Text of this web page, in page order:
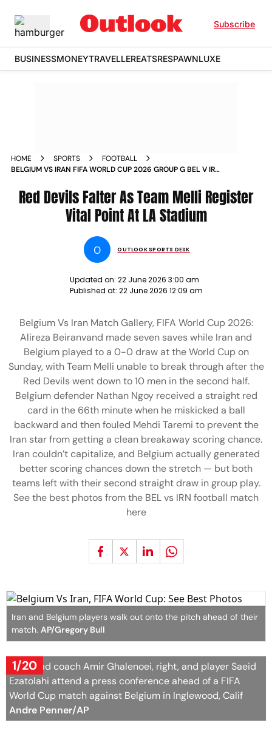
Subscribe
BUSINESSMONEYTRAVELLEREATSRESPAWNLUXE
HOME SPORTS
FOOTBALL
BELGIUM VS IRAN FIFA WORLD CUP 2026 GROUP G BEL V IRN
Red Devils Falter As Team Melli Register
Vital Point At LA Stadium
O OUTLOOK SPORTS DESK
Updated on: 22 June 2026 3:00 am
Published at: 22 June 2026 12:09 am
Belgium Vs Iran Match Gallery, FIFA World Cup 2026:
Alireza Beiranvand made seven saves while Iran and
Belgium played to a 0-0 draw at the World Cup on
Sunday, with Team Melli unable to break through after the
Red Devils went down to 10 men in the second half.
Belgium defender Nathan Ngoy received a straight red
card in the 66th minute when he miskicked a ball
backward and then fouled Mehdi Taremi to prevent the
Iran star from getting a clean breakaway scoring chance.
Iran couldn’t capitalize, and Belgium actually generated
better scoring chances down the stretch — but both
teams left with their second straight draw in group play.
See the best photos from the BEL vs IRN football match
here
Iran and Belgium players walk out onto the pitch ahead of their
match. AP/Gregory Bull
1/20
Iran head coach Amir Ghalenoei, right, and player Saeid
Ezatolahi attend a press conference ahead of a FIFA
World Cup match against Belgium in Inglewood, Calif
Andre Penner/AP